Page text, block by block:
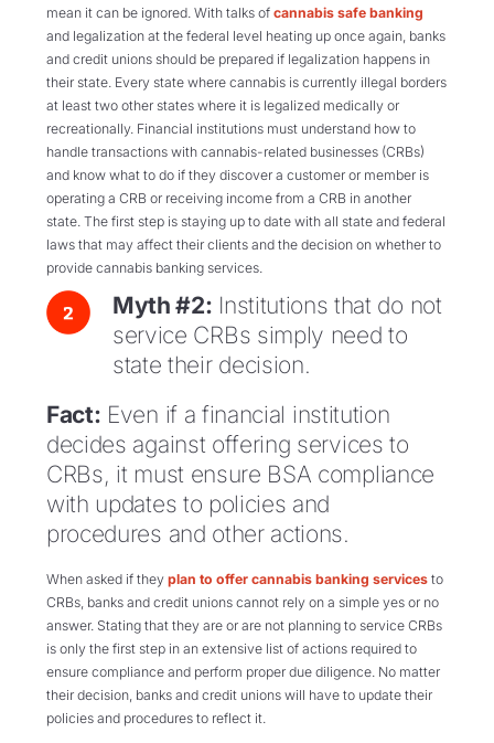
mean it can be ignored. With talks of cannabis safe banking
and legalization at the federal level heating up once again, banks
and credit unions should be prepared if legalization happens in
their state. Every state where cannabis is currently illegal borders
at least two other states where it is legalized medically or
recreationally. Financial institutions must understand how to
handle transactions with cannabis-related businesses (CRBs)
and know what to do if they discover a customer or member is
operating a CRB or receiving income from a CRB in another
state. The first step is staying up to date with all state and federal
laws that may affect their clients and the decision on whether to
provide cannabis banking services.
Myth #2: Institutions that do not
service CRBs simply need to
state their decision.
Fact: Even if a financial institution
decides against offering services to
CRBs, it must ensure BSA compliance
with updates to policies and
procedures and other actions.
When asked if they plan to offer cannabis banking services to
CRBs, banks and credit unions cannot rely on a simple yes or no
answer. Stating that they are or are not planning to service CRBs
is only the first step in an extensive list of actions required to
ensure compliance and perform proper due diligence. No matter
their decision, banks and credit unions will have to update their
policies and procedures to reflect it.